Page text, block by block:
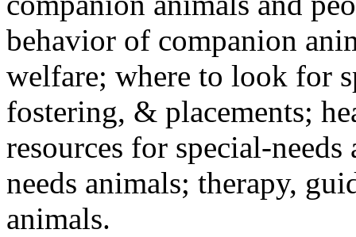
behavior of companion
welfare; where to look for
fostering, & placements;
resources for special-
needs animals; therapy,
animals.